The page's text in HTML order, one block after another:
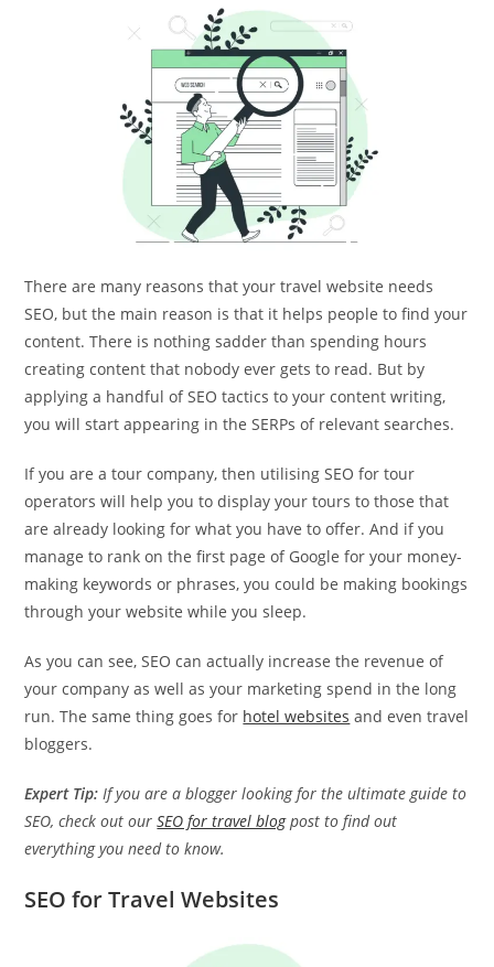
There are many reasons that your travel website needs
SEO, but the main reason is that it helps people to find your
content. There is nothing sadder than spending hours
creating content that nobody ever gets to read. But by
applying a handful of SEO tactics to your content writing,
you will start appearing in the SERPs of relevant searches.
If you are a tour company, then utilising SEO for tour
operators will help you to display your tours to those that
are already looking for what you have to offer. And if you
manage to rank on the first page of Google for your money-
making keywords or phrases, you could be making bookings
through your website while you sleep.
As you can see, SEO can actually increase the revenue of
your company as well as your marketing spend in the long
run. The same thing goes for hotel websites and even travel
bloggers.
Expert Tip: If you are a blogger looking for the ultimate guide to
SEO, check out ourSEO for travel blogpost to find out
everything you need to know.
SEO for Travel Websites